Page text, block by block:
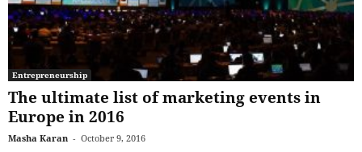
Entrepreneurship
The ultimate list of marketing events in
Europe in 2016
Masha Karan - October 9, 2016